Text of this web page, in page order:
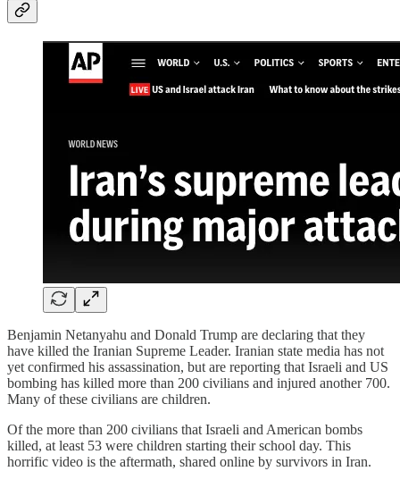
Benjamin Netanyahu and Donald Trump are declaring that they
have killed the Iranian Supreme Leader. Iranian state media has not
yet confirmed his assassination, but are reporting that Israeli and US
bombing has killed more than 200 civilians and injured another 700.
Many of these civilians are children.
Of the more than 200 civilians that Israeli and American bombs
killed, at least 53 were children starting their school day. This
horrific video is the aftermath, shared online by survivors in Iran.